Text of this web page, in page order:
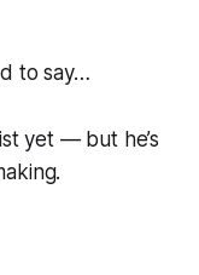
to say…
yet — but he’s